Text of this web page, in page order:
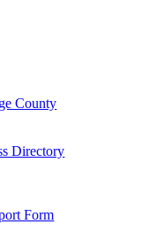
County
Directory
Form